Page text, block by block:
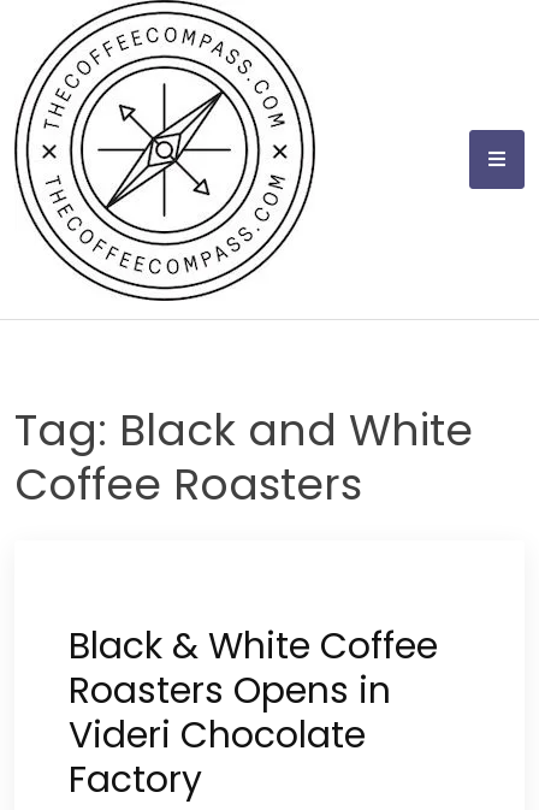
content
Tag: Black and White
Coffee Roasters
Black & White Coffee
Roasters Opens in
Videri Chocolate
Factory